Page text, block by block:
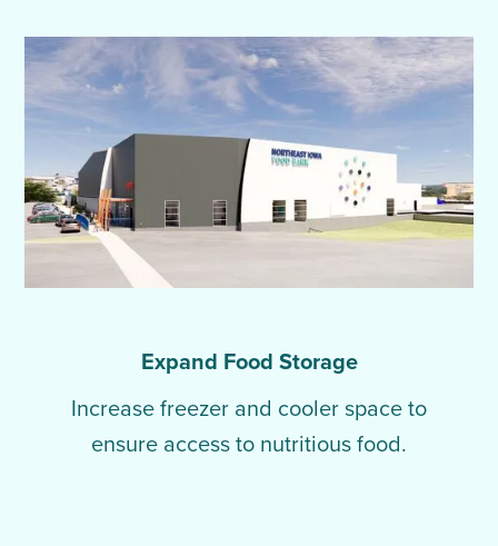
Expand Food Storage
Increase freezer and cooler space to
ensure access to nutritious food.